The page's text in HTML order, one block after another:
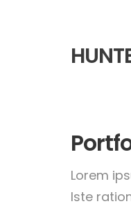
Lorem
Iste